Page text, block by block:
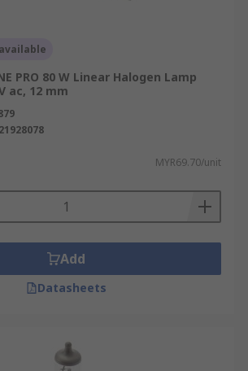
PRO 80 W Linear Halogen Lamp
ac, 12 mm
MYR69.70/unit
Add
Datasheets